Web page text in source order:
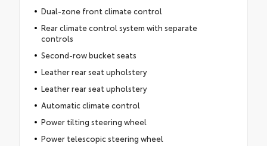
Dual-zone front climate control
Rear climate control system with separate
controls
Second-row bucket seats
Leather rear seat upholstery
Leather rear seat upholstery
Automatic climate control
Power tilting steering wheel
Power telescopic steering wheel